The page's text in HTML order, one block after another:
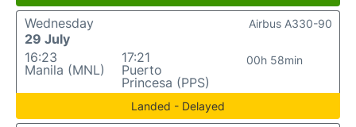
Wednesday
29 July
16:23
Manila (MNL)
17:21
Puerto
Princesa (PPS)
00h 58min
Airbus A330-90
Landed - Delayed